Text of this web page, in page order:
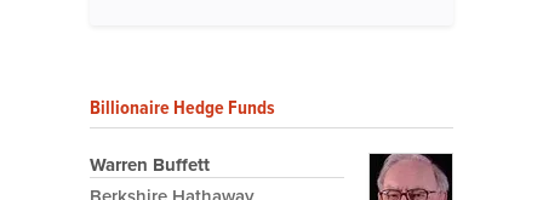
Billionaire Hedge Funds
Warren Buffett